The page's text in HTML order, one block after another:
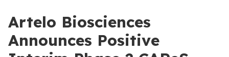
Artelo Biosciences
Announces Positive